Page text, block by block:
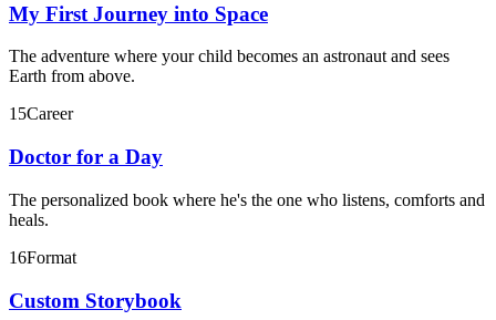
My First Journey into Space
The adventure where your child becomes an astronaut and sees
Earth from above.
15Career
Doctor for a Day
The personalized book where he's the one who listens, comforts and
heals.
16Format
Custom Storybook